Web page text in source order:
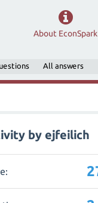
About EconSpark
All answers
by ejfeilich